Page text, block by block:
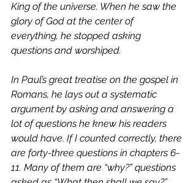
King of the universe. When he saw the
glory of God at the center of
everything, he stopped asking
questions and worshiped.
In Paul’s great treatise on the gospel in
Romans, he lays out a systematic
argument by asking and answering a
lot of questions he knew his readers
would have. If I counted correctly, there
are forty-three questions in chapters 6-
11. Many of them are “why?” questions